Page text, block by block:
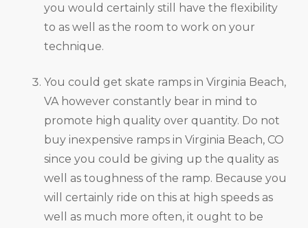
you would certainly still have the flexibility
to as well as the room to work on your
technique.
You could get skate ramps in Virginia Beach,
VA however constantly bear in mind to
promote high quality over quantity. Do not
buy inexpensive ramps in Virginia Beach, CO
since you could be giving up the quality as
well as toughness of the ramp. Because you
will certainly ride on this at high speeds as
well as much more often, it ought to be